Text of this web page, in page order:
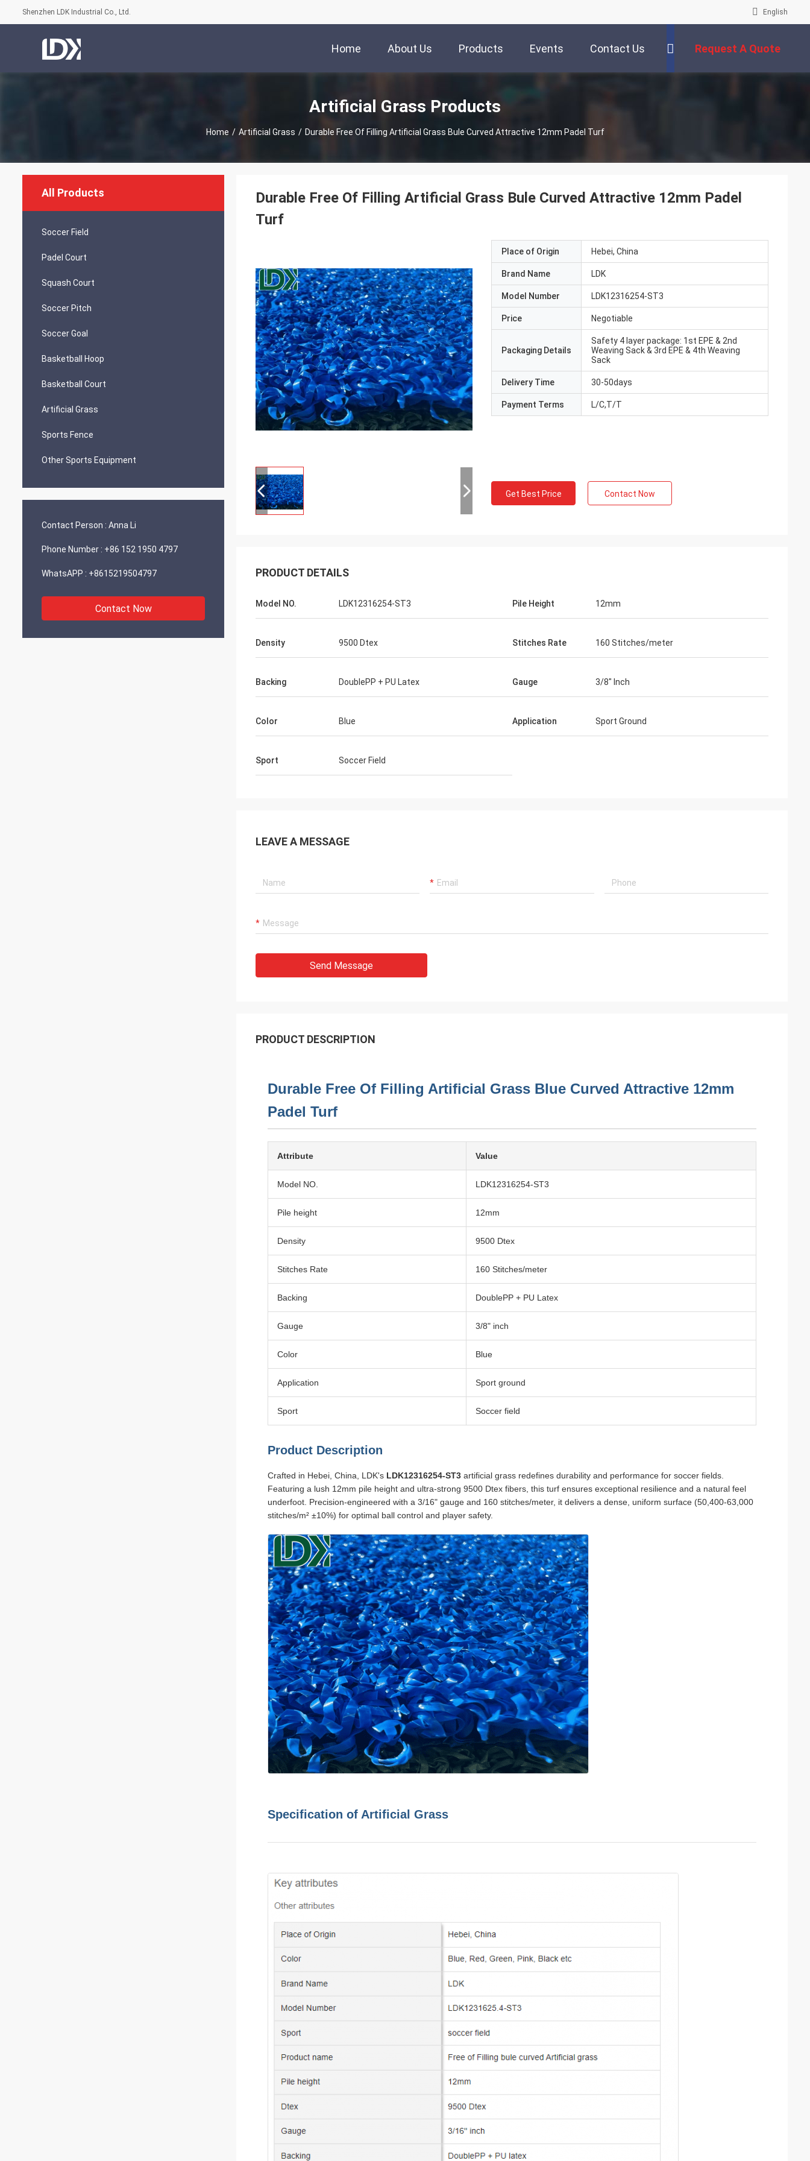
Shenzhen LDK Industrial Co., Ltd. English
Home About Us Products Events Contact Us Request A Quote
Artificial Grass Products
Home / Artificial Grass / Durable Free Of Filling Artificial Grass Bule Curved Attractive 12mm Padel Turf
All Products
Soccer Field
Padel Court
Squash Court
Soccer Pitch
Soccer Goal
Basketball Hoop
Basketball Court
Artificial Grass
Sports Fence
Other Sports Equipment
Contact Person : Anna Li
Phone Number : +86 152 1950 4797
WhatsAPP : +8615219504797
Contact Now
Durable Free Of Filling Artificial Grass Bule Curved Attractive 12mm Padel
Turf
Place of Origin Hebei, China
Brand Name LDK
Model Number LDK12316254-ST3
Price Negotiable
Packaging Details
Safety 4 layer package: 1st EPE & 2nd
Weaving Sack & 3rd EPE & 4th Weaving
Sack
Delivery Time 30-50days
Payment Terms L/C,T/T
Get Best Price Contact Now
PRODUCT DETAILS
Model NO. LDK12316254-ST3 Pile Height 12mm
Density 9500 Dtex Stitches Rate 160 Stitches/meter
Backing DoublePP + PU Latex Gauge 3/8" Inch
Color Blue Application Sport Ground
Sport Soccer Field
LEAVE A MESSAGE
Send Message
PRODUCT DESCRIPTION
Durable Free Of Filling Artificial Grass Blue Curved Attractive 12mm
Padel Turf
Attribute Value
Model NO. LDK12316254-ST3
Pile height 12mm
Density 9500 Dtex
Stitches Rate 160 Stitches/meter
Backing DoublePP + PU Latex
Gauge 3/8" inch
Color Blue
Application Sport ground
Sport Soccer field
Product Description
Crafted in Hebei, China, LDK's LDK12316254-ST3 artificial grass redefines durability and performance for soccer fields.
Featuring a lush 12mm pile height and ultra-strong 9500 Dtex fibers, this turf ensures exceptional resilience and a natural feel
underfoot. Precision-engineered with a 3/16" gauge and 160 stitches/meter, it delivers a dense, uniform surface (50,400-63,000
stitches/m² ±10%) for optimal ball control and player safety.
Specification of Artificial Grass